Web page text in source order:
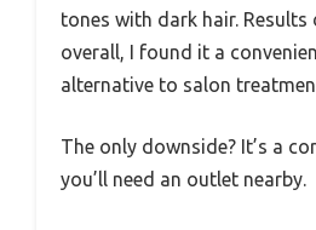
tones with dark hair. Results
overall, I found it a
alternative to salon
The only downside? It’s a
you’ll need an outlet nearby.